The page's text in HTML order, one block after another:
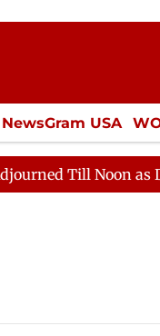
NewsGram USA
Misc.
Till Noon as